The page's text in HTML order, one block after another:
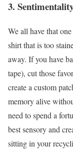
3.
We all have that
shirt that is too
away. If you have
tape), cut those
create a custom
memory alive
need to spend a
best sensory and
sitting in your